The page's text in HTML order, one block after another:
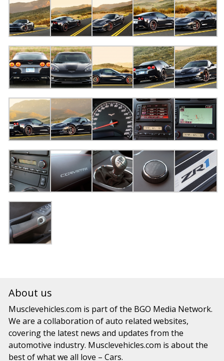
About us
Musclevehicles.com is part of the BGO Media Network.
We are a collaboration of auto related websites,
covering the latest news and updates from the
automotive industry. Musclevehicles.com is about the
best of what we all love – Cars.